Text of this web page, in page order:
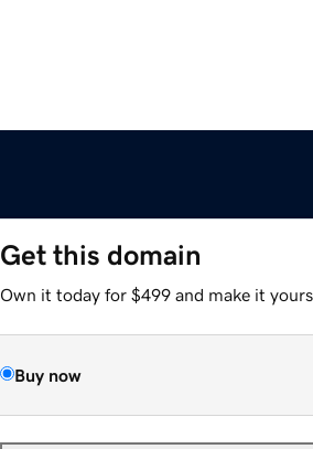
Get this domain
Own it today for $499 and make it yours.
Buy now